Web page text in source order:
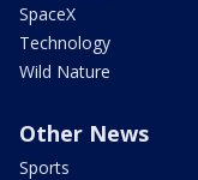
SpaceX
Technology
Wild Nature
Other News
Sports